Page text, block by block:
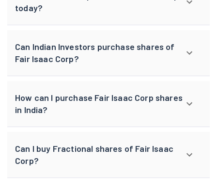
today?
Can Indian Investors purchase shares of
Fair Isaac Corp?
How can I purchase Fair Isaac Corp shares
in India?
Can I buy Fractional shares of Fair Isaac
Corp?